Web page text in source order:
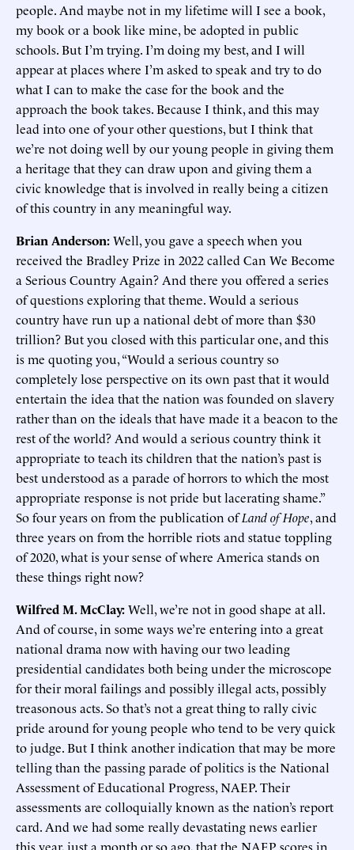
people. And maybe not in my lifetime will I see a book,
my book or a book like mine, be adopted in public
schools. But I’m trying. I’m doing my best, and I will
appear at places where I’m asked to speak and try to do
what I can to make the case for the book and the
approach the book takes. Because I think, and this may
lead into one of your other questions, but I think that
we’re not doing well by our young people in giving them
a heritage that they can draw upon and giving them a
civic knowledge that is involved in really being a citizen
of this country in any meaningful way.
Brian Anderson:Well, you gave a speech when you
received the Bradley Prize in 2022 called Can We Become
a Serious Country Again? And there you offered a series
of questions exploring that theme. Would a serious
country have run up a national debt of more than $30
trillion? But you closed with this particular one, and this
is me quoting you, “Would a serious country so
completely lose perspective on its own past that it would
entertain the idea that the nation was founded on slavery
rather than on the ideals that have made it a beacon to the
rest of the world? And would a serious country think it
appropriate to teach its children that the nation’s past is
best understood as a parade of horrors to which the most
appropriate response is not pride but lacerating shame.”
So four years on from the publication ofLand of Hope, and
three years on from the horrible riots and statue toppling
of 2020, what is your sense of where America stands on
these things right now?
Wilfred M. McClay:Well, we’re not in good shape at all.
And of course, in some ways we’re entering into a great
national drama now with having our two leading
presidential candidates both being under the microscope
for their moral failings and possibly illegal acts, possibly
treasonous acts. So that’s not a great thing to rally civic
pride around for young people who tend to be very quick
to judge. But I think another indication that may be more
telling than the passing parade of politics is the National
Assessment of Educational Progress, NAEP. Their
assessments are colloquially known as the nation’s report
card. And we had some really devastating news earlier
this year, just a month or so ago, that the NAEP scores in